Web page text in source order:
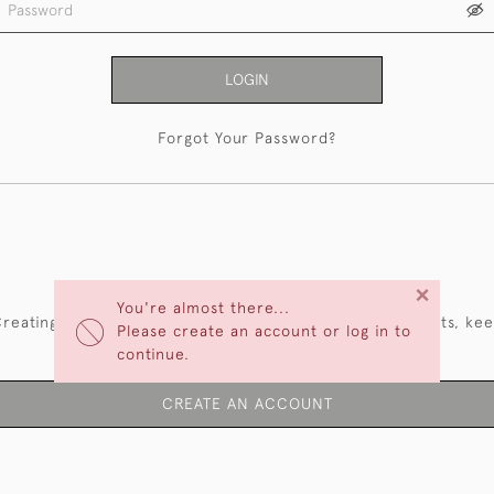
You're almost there...
Please create an account or log in to
continue.
×
LOGIN
Forgot Your Password?
an account has many benefits: save your wishlists,
multiple addresses, track orders and more.
CREATE AN ACCOUNT